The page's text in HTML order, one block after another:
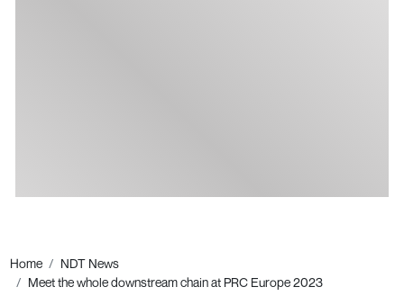
Home
NDT News
Meet the whole downstream chain at PRC Europe 2023